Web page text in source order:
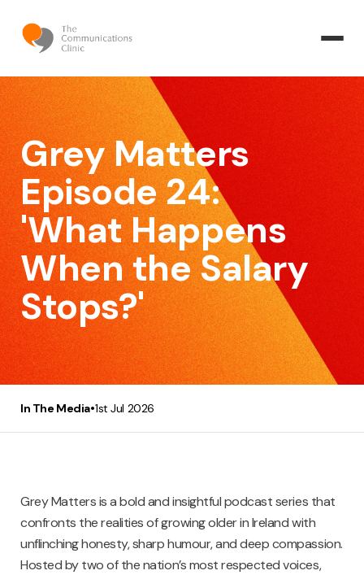
Grey Matters
Episode 24:
'What Happens
When the Salary
Stops?'
In The Media•1st Jul 2026
Grey Matters is a bold and insightful podcast series that
confronts the realities of growing older in Ireland with
unflinching honesty, sharp humour, and deep compassion.
Hosted by two of the nation’s most respected voices,